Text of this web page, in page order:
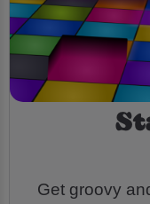
Get groovy